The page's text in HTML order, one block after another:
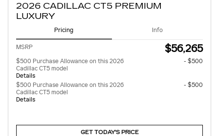
2026 CADILLAC CT5 PREMIUM
LUXURY
Pricing Info
MSRP $56,265
$500 Purchase Allowance on this 2026
Cadillac CT5 model
Details
- $500
$500 Purchase Allowance on this 2026
Cadillac CT5 model
Details
- $500
GET TODAY'S PRICE